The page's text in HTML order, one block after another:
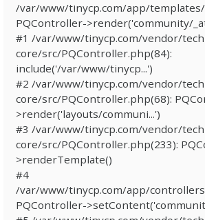
/var/www/tinycp.com/app/
PQController->render('community/
#1 /var/www/tinycp.com/vendor/
core/src/PQController.php(84):
include('/var/www/tinycp...')
#2 /var/www/tinycp.com/vendor/
core/src/PQController.php(68):
>render('layouts/communi...')
#3 /var/www/tinycp.com/vendor/
core/src/PQController.php(233):
>renderTemplate()
#4
/var/www/tinycp.com/app/
PQController-